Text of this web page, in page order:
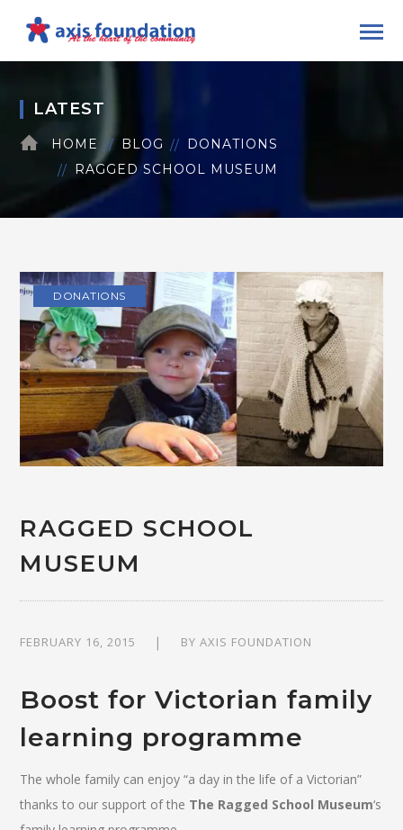
LATEST
HOME BLOG
DONATIONS
RAGGED SCHOOL MUSEUM
DONATIONS
RAGGED SCHOOL
MUSEUM
FEBRUARY 16, 2015 BYAXIS FOUNDATION
Boost for Victorian family
learning programme
The whole family can enjoy “a day in the life of a Victorian”
thanks to our support of the The Ragged School Museum‘s